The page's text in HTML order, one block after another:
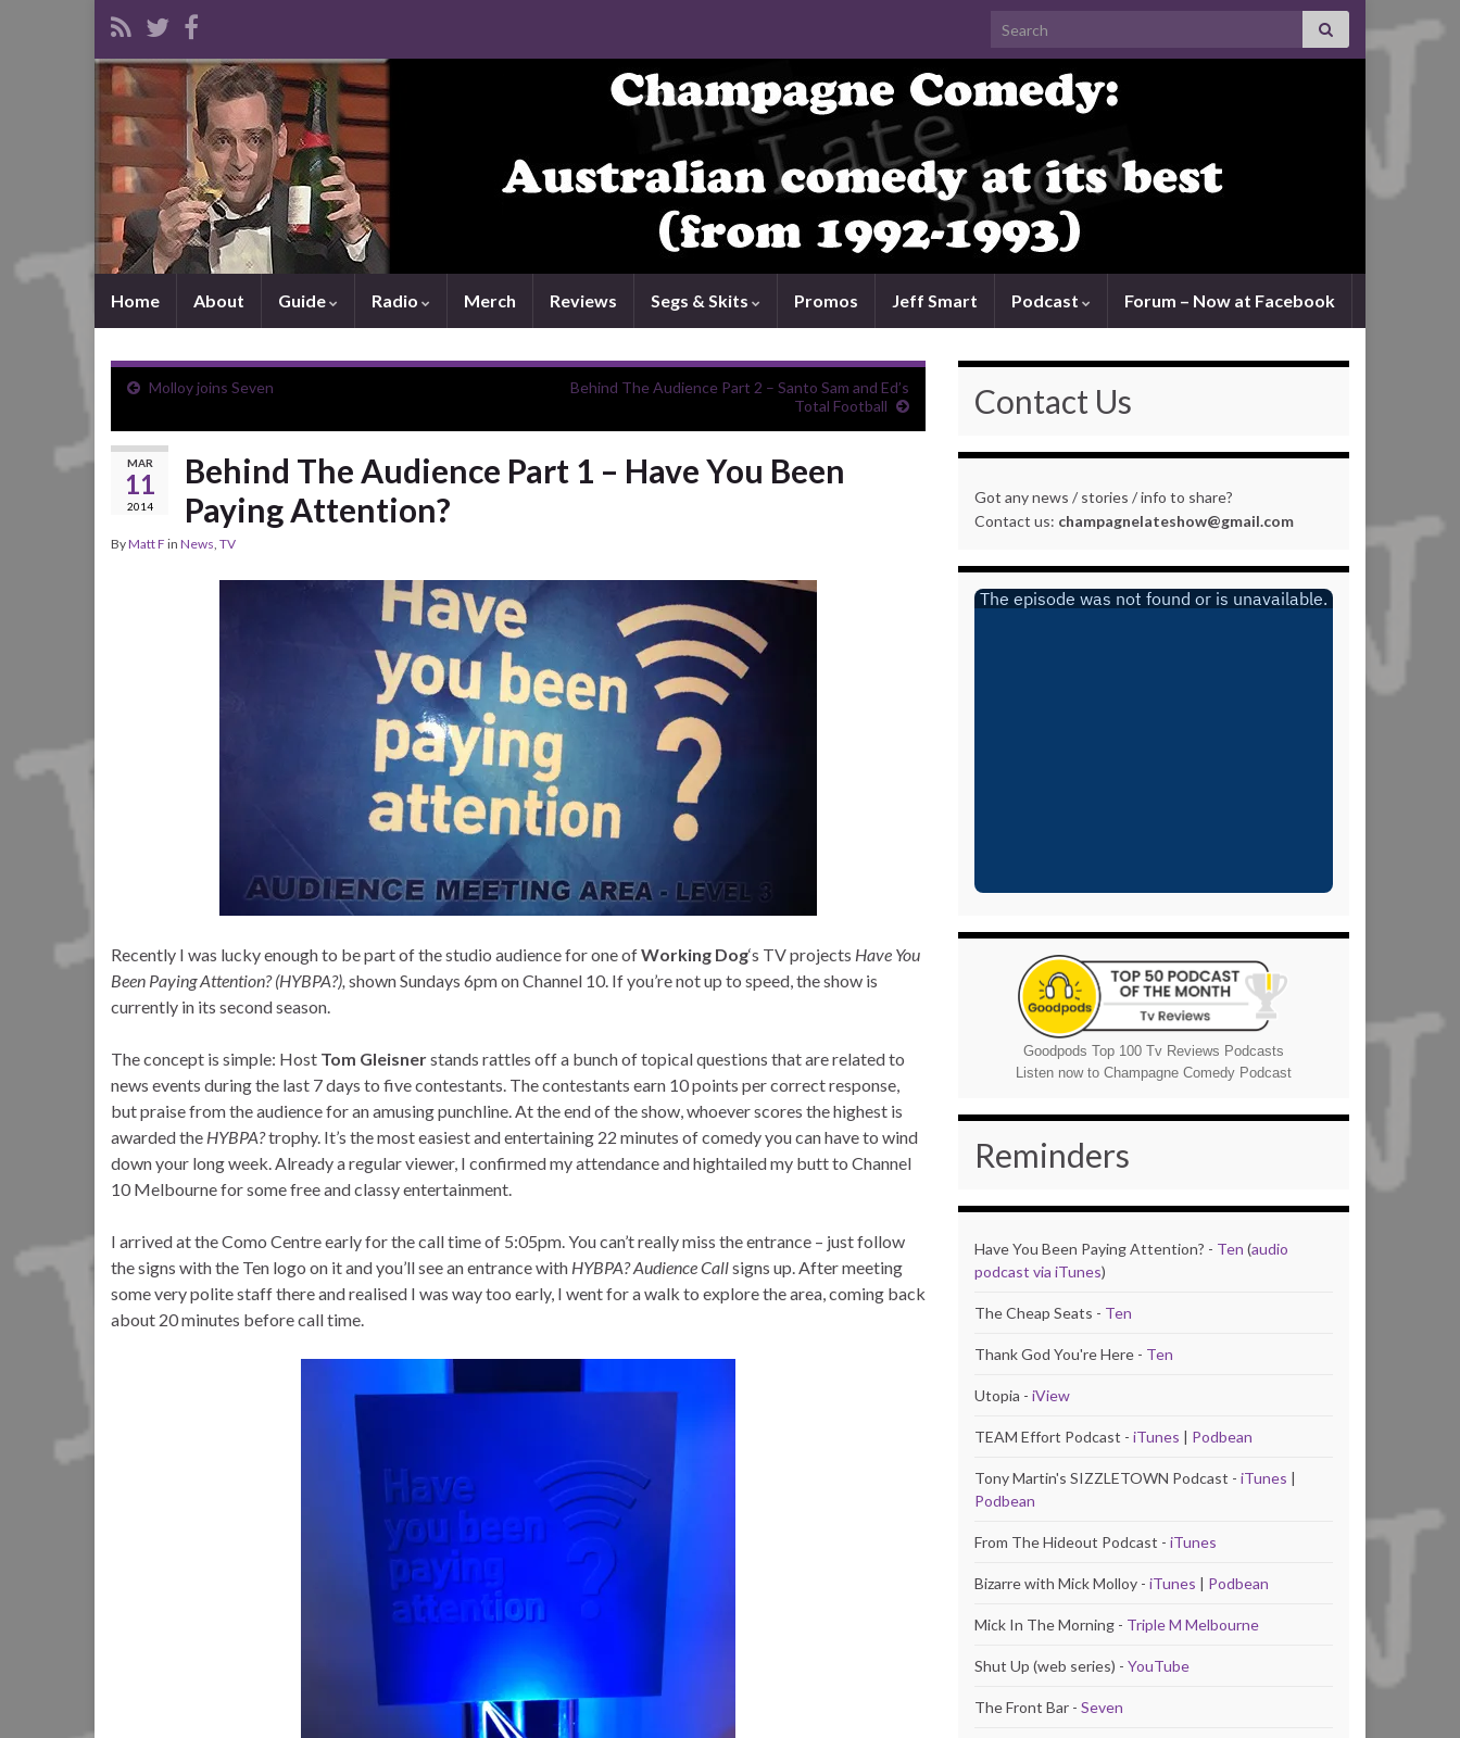
Search for:
Home About Guide Radio Merch Reviews Segs & Skits Promos Jeff Smart Podcast Forum – Now at Facebook
Molloy joins Seven
Behind The Audience Part 2 – Santo Sam and Ed’s
Total Football
MAR
11
2014
Behind The Audience Part 1 – Have You Been
Paying Attention?
ByMatt F in News, TV
Recently I was lucky enough to be part of the studio audience for one ofWorking Dog‘s TV projects Have You
Been Paying Attention? (HYBPA?), shown Sundays 6pm on Channel 10. If you’re not up to speed, the show is
currently in its second season.
The concept is simple: Host Tom Gleisnerstands rattles off a bunch of topical questions that are related to
news events during the last 7 days to five contestants. The contestants earn 10 points per correct response,
but praise from the audience for an amusing punchline. At the end of the show, whoever scores the highest is
awarded the HYBPA?trophy. It’s the most easiest and entertaining 22 minutes of comedy you can have to wind
down your long week. Already a regular viewer, I confirmed my attendance and hightailed my butt to Channel
10 Melbourne for some free and classy entertainment.
I arrived at the Como Centre early for the call time of 5:05pm. You can’t really miss the entrance – just follow
the signs with the Ten logo on it and you’ll see an entrance with HYBPA? Audience Callsigns up. After meeting
some very polite staff there and realised I was way too early, I went for a walk to explore the area, coming back
about 20 minutes before call time.
Contact Us
Got any news / stories / info to share?
Contact us: champagnelateshow@gmail.com
Goodpods Top 100 Tv Reviews Podcasts
Listen now to Champagne Comedy Podcast
Reminders
Have You Been Paying Attention? - Ten (audio
podcast via iTunes)
The Cheap Seats - Ten
Thank God You're Here - Ten
Utopia - iView
TEAM Effort Podcast - iTunes | Podbean
Tony Martin's SIZZLETOWN Podcast - iTunes |
Podbean
From The Hideout Podcast - iTunes
Bizarre with Mick Molloy - iTunes | Podbean
Mick In The Morning - Triple M Melbourne
Shut Up (web series) - YouTube
The Front Bar - Seven